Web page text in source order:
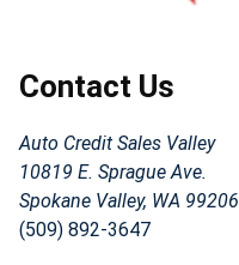
Contact Us
Auto Credit Sales Valley
10819 E. Sprague Ave.
Spokane Valley, WA 99206
(509) 892-3647